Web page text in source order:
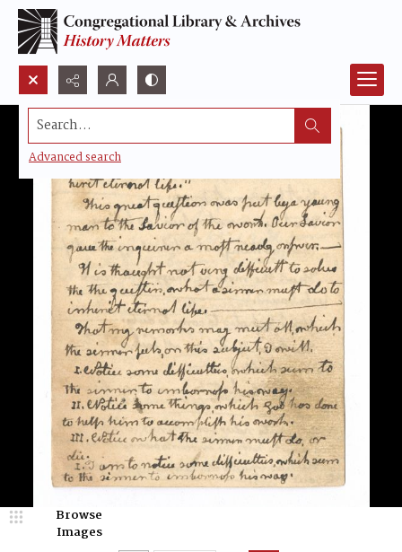
Search...
Advanced search
Browse
Images